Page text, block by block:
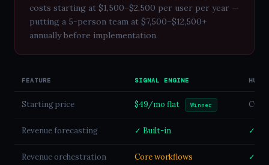
costs starting at $1,500–$2,500 per user per year —
putting a 5-person team at $7,500–$12,500+
annually before implementation.
FEATURE SIGNAL ENGINE
Starting price $49/mo flat Winner
Revenue forecasting ✓ Built-in ✓
Revenue orchestration Core workflows ✓